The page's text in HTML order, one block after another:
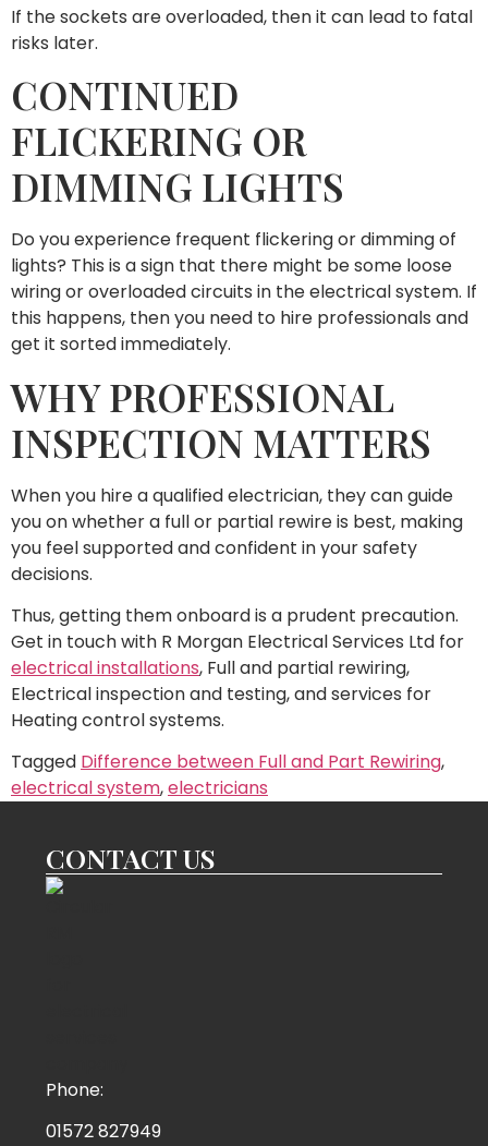
If the sockets are overloaded, then it can lead to fatal
risks later.
CONTINUED
FLICKERING OR
DIMMING LIGHTS
Do you experience frequent flickering or dimming of
lights? This is a sign that there might be some loose
wiring or overloaded circuits in the electrical system. If
this happens, then you need to hire professionals and
get it sorted immediately.
WHY PROFESSIONAL
INSPECTION MATTERS
When you hire a qualified electrician, they can guide
you on whether a full or partial rewire is best, making
you feel supported and confident in your safety
decisions.
Thus, getting them onboard is a prudent precaution.
Get in touch with R Morgan Electrical Services Ltd for
electrical installations, Full and partial rewiring,
Electrical inspection and testing, and services for
Heating control systems.
Tagged Difference between Full and Part Rewiring,
electrical system,electricians
CONTACT US
Phone:
01572 827949